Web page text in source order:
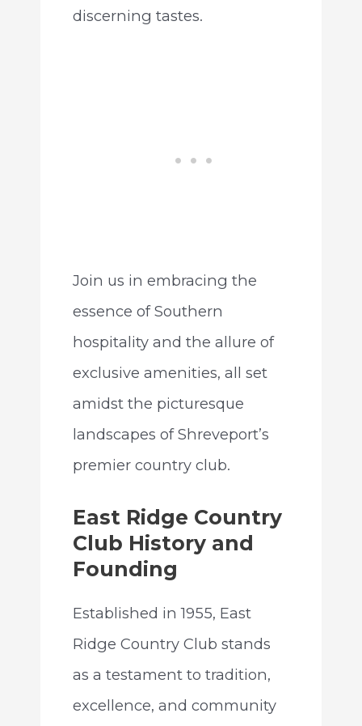
discerning tastes.
Join us in embracing the
essence of Southern
hospitality and the allure of
exclusive amenities, all set
amidst the picturesque
landscapes of Shreveport’s
premier country club.
East Ridge Country
Club History and
Founding
Established in 1955, East
Ridge Country Club stands
as a testament to tradition,
excellence, and community